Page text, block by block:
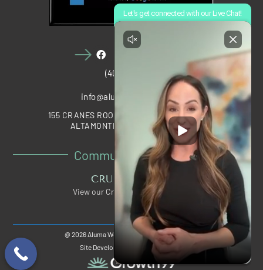
(407) 910-1028
info@alumawellness.com
155 CRANES ROOST BOULEVARD, STE 2020
ALTAMONTE SPRINGS, FL 32701
Community Partners
CRUNCH PERKS
View our Crunch Member Special
@ 2026 Aluma Wellness®, All Rights Reserved.
Site Developed And Maintained By: